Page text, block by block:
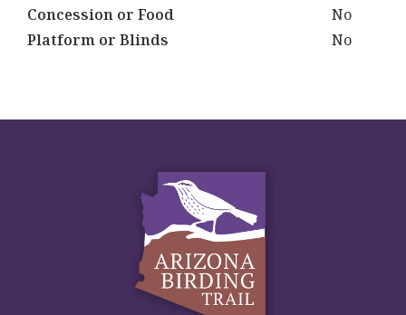
Concession or Food
No
Platform or Blinds
No